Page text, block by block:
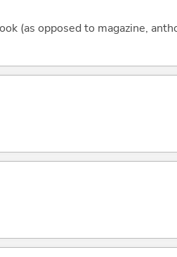
(as opposed to magazine,